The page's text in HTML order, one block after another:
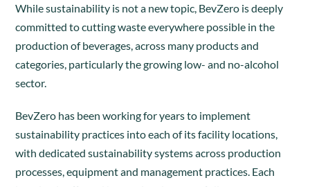
While sustainability is not a new topic, BevZero is deeply
committed to cutting waste everywhere possible in the
production of beverages, across many products and
categories, particularly the growing low- and no-alcohol
sector.
BevZero has been working for years to implement
sustainability practices into each of its facility locations,
with dedicated sustainability systems across production
processes, equipment and management practices. Each